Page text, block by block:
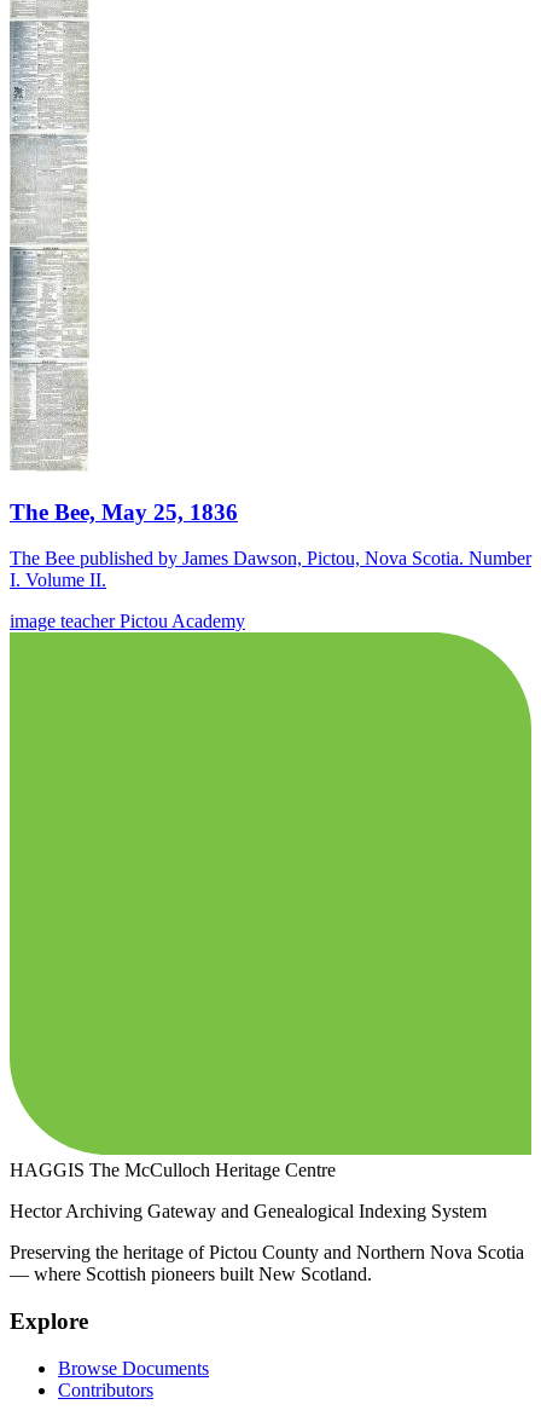
The Bee, May 25, 1836
The Bee published by James Dawson, Pictou, Nova Scotia. Number
I. Volume II.
image teacherPictou Academy
HAGGIS The McCulloch Heritage Centre
Hector Archiving Gateway and Genealogical Indexing System
Preserving the heritage of Pictou County and Northern Nova Scotia
— where Scottish pioneers built New Scotland.
Explore
Browse Documents
Contributors